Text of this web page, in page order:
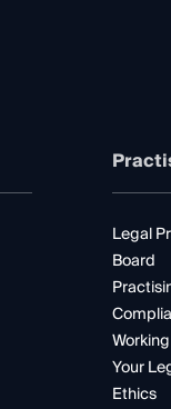
Legal
Board
Your
Ethics